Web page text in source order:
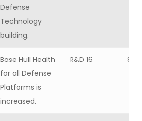
Defense
Technology
building.
Base Hull Health
for all Defense
Platforms is
increased.
R&D 16 8